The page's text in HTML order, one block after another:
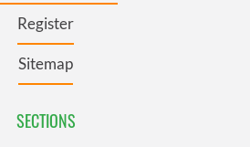
Register
Sitemap
SECTIONS